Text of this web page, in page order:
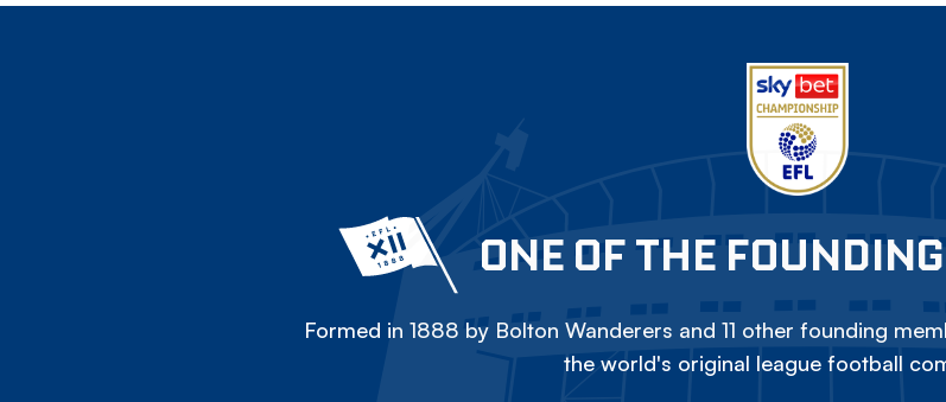
ONE OF THE
Formed in 1888 by Bolton Wanderers and 11 other founding
the world's original league football